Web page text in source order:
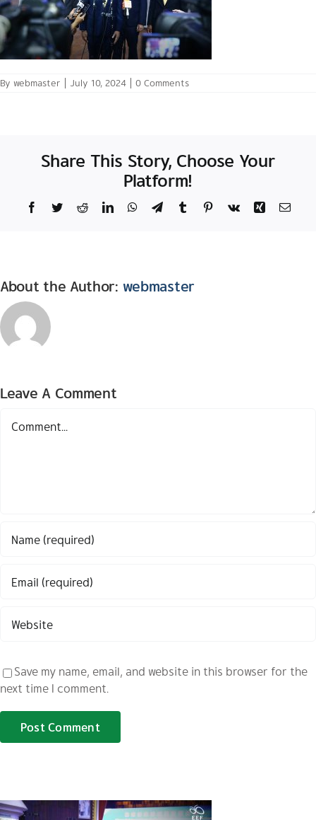
By webmaster | July 10, 2024 | 0 Comments
Share This Story, Choose Your
Platform!
Facebook
TwitterRedditLinkedInWhatsApp
TelegramTumblrPinterest
Vk Xing Email
About the Author: webmaster
Leave A Comment
Save my name, email, and website in this browser for the
next time I comment.